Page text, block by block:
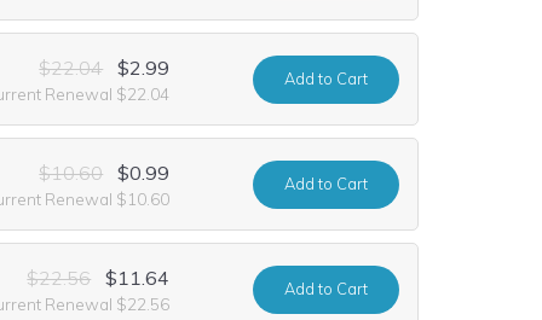
$22.04 $2.99
Renewal $22.04
Addto Cart
$10.60 $0.99
Renewal $10.60
Addto Cart
$22.56 $11.64
Renewal $22.56
Addto Cart